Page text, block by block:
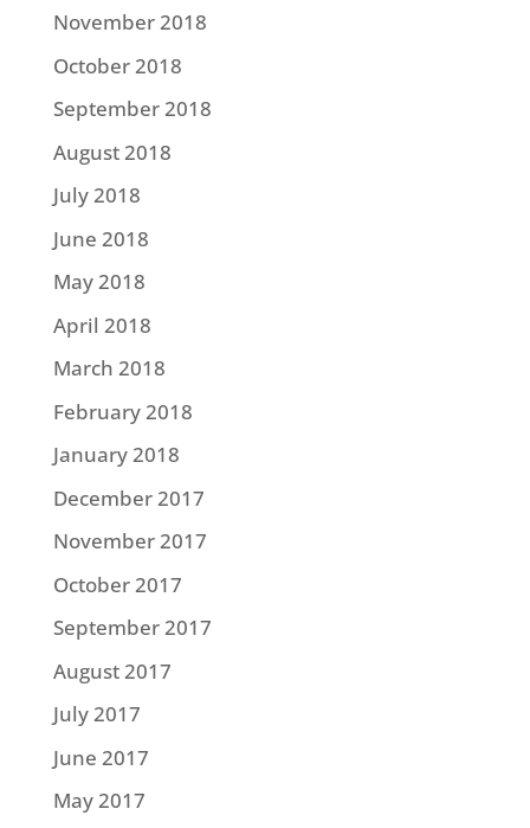
November 2018
October 2018
September 2018
August 2018
July 2018
June 2018
May 2018
April 2018
March 2018
February 2018
January 2018
December 2017
November 2017
October 2017
September 2017
August 2017
July 2017
June 2017
May 2017